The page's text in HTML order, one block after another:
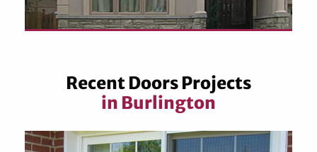
Recent Doors Projects
in Burlington